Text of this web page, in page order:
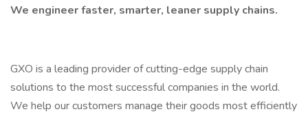
We engineer faster, smarter, leaner supply chains.
GXO is a leading provider of cutting-edge supply chain
solutions to the most successful companies in the world.
We help our customers manage their goods most efficiently